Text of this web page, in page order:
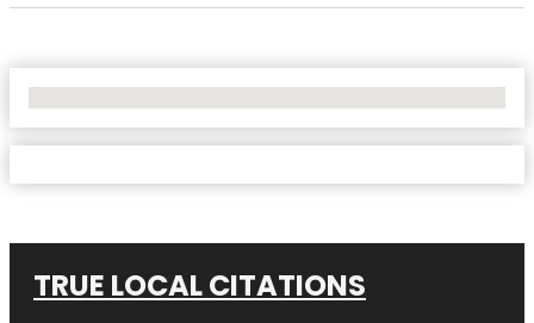
TRUE LOCAL CITATIONS